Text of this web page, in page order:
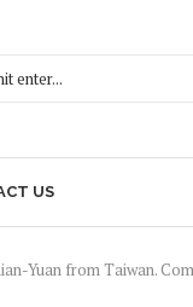
US
Yuan from Taiwan.